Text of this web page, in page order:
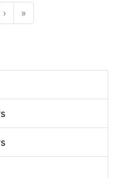
› »